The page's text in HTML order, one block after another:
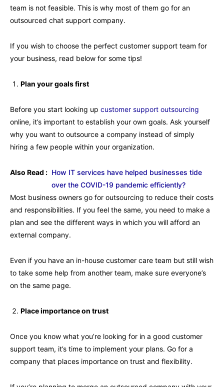
team is not feasible. This is why most of them go for an
outsourced chat support company.
If you wish to choose the perfect customer support team for
your business, read below for some tips!
Plan your goals first
Before you start looking up customer support outsourcing
online, it’s important to establish your own goals. Ask yourself
why you want to outsource a company instead of simply
hiring a few people within your organization.
Also Read : How IT services have helped businesses tide
over the COVID-19 pandemic efficiently?
Most business owners go for outsourcing to reduce their costs
and responsibilities. If you feel the same, you need to make a
plan and see the different ways in which you will afford an
external company.
Even if you have an in-house customer care team but still wish
to take some help from another team, make sure everyone’s
on the same page.
Place importance on trust
Once you know what you’re looking for in a good customer
support team, it’s time to implement your plans. Go for a
company that places importance on trust and flexibility.